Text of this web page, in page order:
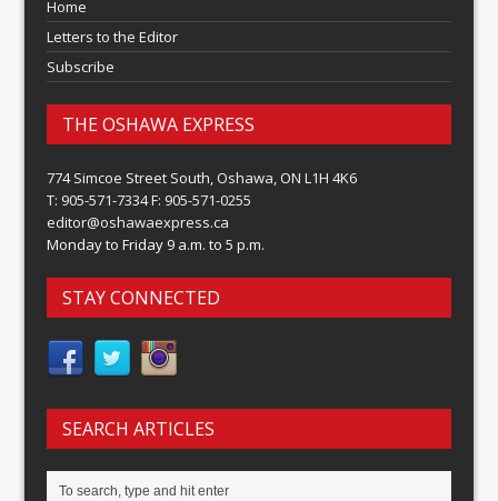
Home
Letters to the Editor
Subscribe
THE OSHAWA EXPRESS
774 Simcoe Street South, Oshawa, ON L1H 4K6
T: 905-571-7334 F: 905-571-0255
editor@oshawaexpress.ca
Monday to Friday 9 a.m. to 5 p.m.
STAY CONNECTED
SEARCH ARTICLES